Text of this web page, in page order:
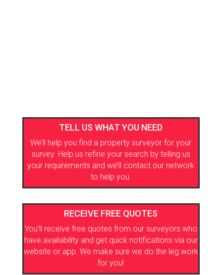
TELL US WHAT YOU NEED
We’ll help you find a property surveyor for your
survey. Help us refine your search by telling us
your requirements and we’ll contact our network
to help you.
RECEIVE FREE QUOTES
You’ll receive free quotes from our surveyors who
have availability and get quick notifications via our
website or app. We make sure we do the leg work
for you!